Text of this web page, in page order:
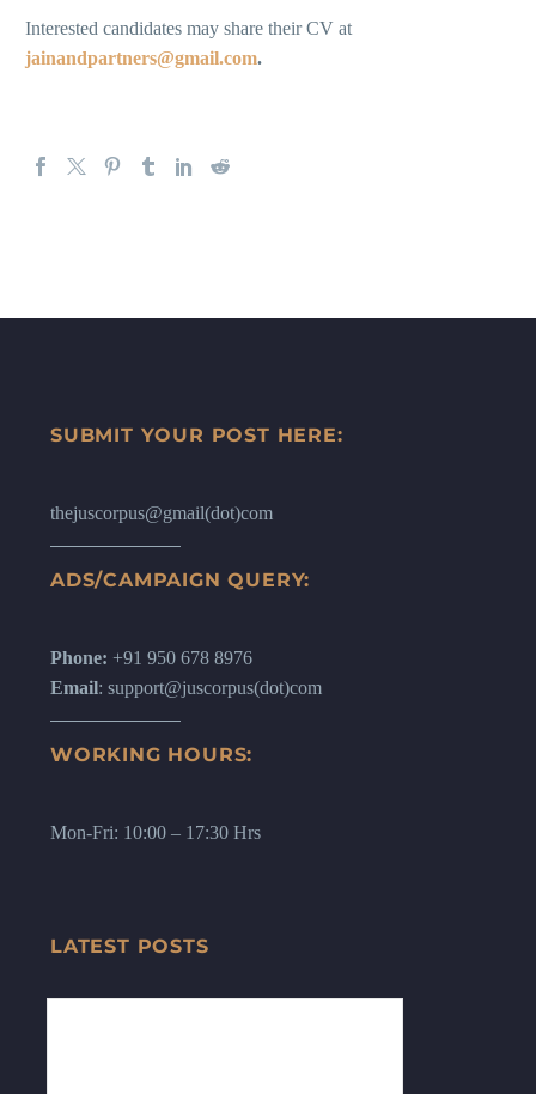
Interested candidates may share their CV at
jainandpartners@gmail.com.
SUBMIT YOUR POST HERE:
thejuscorpus@gmail(dot)com
ADS/CAMPAIGN QUERY:
Phone: +91 950 678 8976
Email: support@juscorpus(dot)com
WORKING HOURS:
Mon-Fri: 10:00 – 17:30 Hrs
LATEST POSTS